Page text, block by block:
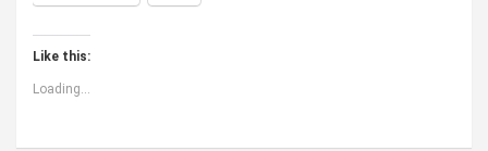
Like this:
Loading...